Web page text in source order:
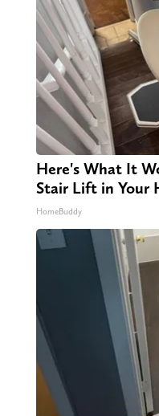
Here's What It
Stair Lift in Your
HomeBuddy